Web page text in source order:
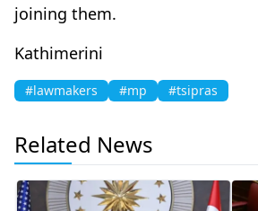
joining them.
Kathimerini
#lawmakers #mp #tsipras
Related News